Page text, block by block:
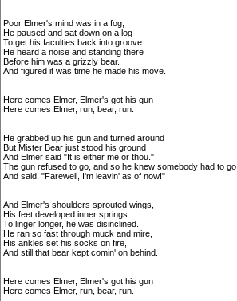
Poor Elmer's mind was in a fog,
He paused and sat down on a log
To get his faculties back into groove.
He heard a noise and standing there
Before him was a grizzly bear.
And figured it was time he made his move.
Here comes Elmer, Elmer's got his gun
Here comes Elmer, run, bear, run.
He grabbed up his gun and turned around
But Mister Bear just stood his ground
And Elmer said "It is either me or thou."
The gun refused to go, and so he knew somebody had to go
And said, "Farewell, I'm leavin' as of now!"
And Elmer's shoulders sprouted wings,
His feet developed inner springs.
To linger longer, he was disinclined.
He ran so fast through muck and mire,
His ankles set his socks on fire,
And still that bear kept comin' on behind.
Here comes Elmer, Elmer's got his gun
Here comes Elmer, run, bear, run.